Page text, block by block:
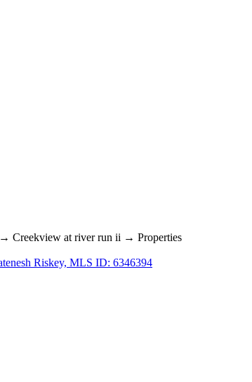
→ Creekview at river run ii → Properties